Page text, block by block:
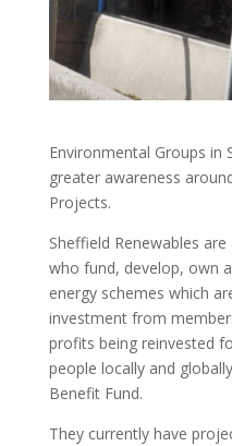
Environmental Groups in
greater awareness
Projects.
Sheffield Renewables
who fund, develop, own
energy schemes which
investment from
profits being reinvested
people locally and
Benefit Fund.
They currently have